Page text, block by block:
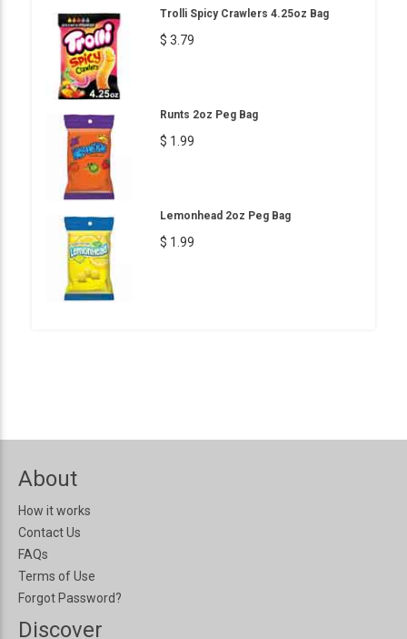
Trolli Spicy Crawlers 4.25oz Bag
$ 3.79
Runts 2oz Peg Bag
$ 1.99
Lemonhead 2oz Peg Bag
$ 1.99
About
How it works
Contact Us
FAQs
Terms of Use
Forgot Password?
Discover